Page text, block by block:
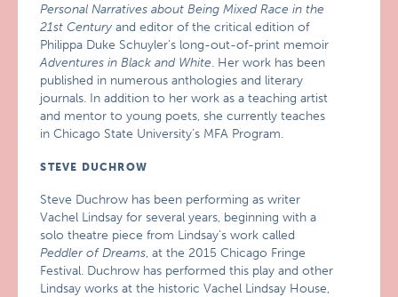
Personal Narratives about Being Mixed Race in the
21st Century and editor of the critical edition of
Philippa Duke Schuyler’s long-out-of-print memoir
Adventures in Black and White. Her work has been
published in numerous anthologies and literary
journals. In addition to her work as a teaching artist
and mentor to young poets, she currently teaches
in Chicago State University’s MFA Program.
STEVE DUCHROW
Steve Duchrow has been performing as writer
Vachel Lindsay for several years, beginning with a
solo theatre piece from Lindsay’s work called
Peddler of Dreams, at the 2015 Chicago Fringe
Festival. Duchrow has performed this play and other
Lindsay works at the historic Vachel Lindsay House,